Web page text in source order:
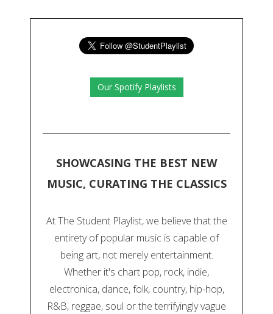
Our Spotify Playlists
SHOWCASING THE BEST NEW
MUSIC, CURATING THE CLASSICS
At The Student Playlist, we believe that the
entirety of popular music is capable of
being art, not merely entertainment.
Whether it's chart pop, rock, indie,
electronica, dance, folk, country, hip-hop,
R&B, reggae, soul or the terrifyingly vague